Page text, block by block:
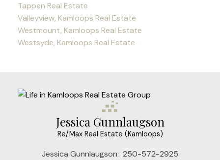
Tappen Real Estate
Valleyview, Kamloops Real Estate
Westmount, Kamloops Real Estate
Westsyde, Kamloops Real Estate
Jessica Gunnlaugson
Re/Max Real Estate (Kamloops)
Jessica Gunnlaugson: 250-572-2925